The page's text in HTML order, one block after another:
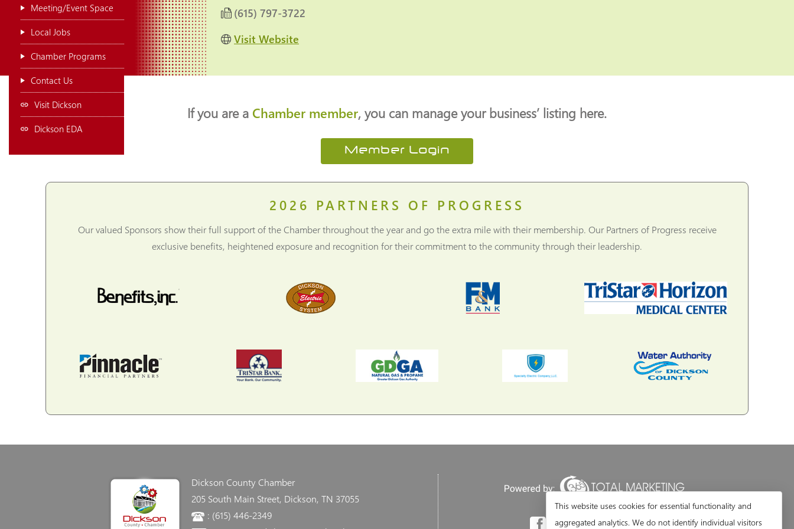
Meeting/Event Space
Local Jobs
Chamber Programs
Contact Us
Visit Dickson
Dickson EDA
(615) 797-3722
Visit Website
If you are a Chamber member, you can manage your business’ listing here.
Member Login
2026 PARTNERS OF PROGRESS
Our valued Sponsors show their full support of the Chamber throughout the year and go the extra mile with their membership. Our Partners of Progress receive
exclusive benefits, heightened exposure and recognition for their commitment to the community through their leadership.
Dickson County Chamber
205 South Main Street, Dickson, TN 37055
: (615) 446-2349
This website uses cookies for essential functionality and
aggregated analytics. We do not identify individual visitors